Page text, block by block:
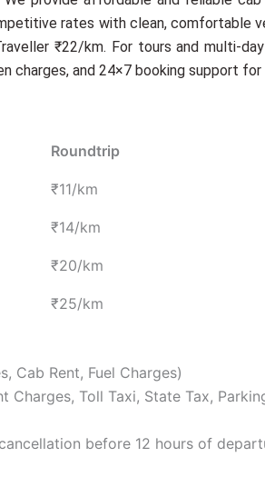
rates with clean, comfortable
₹22/km. For tours and multi-
charges, and 24×7 booking support
Roundtrip
₹11/km
₹14/km
₹20/km
₹25/km
Cab Rent, Fuel Charges)
Toll Taxi, State Tax,
before 12 hours of